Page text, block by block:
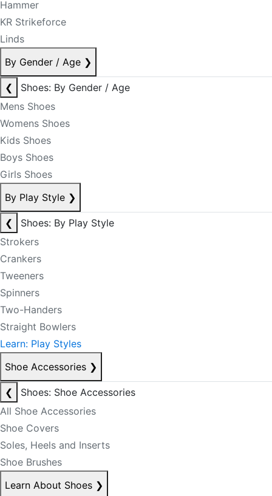
Hammer
KR Strikeforce
Linds
By Gender / Age ❯
❮
Shoes: By Gender / Age
Mens Shoes
Womens Shoes
Kids Shoes
Boys Shoes
Girls Shoes
By Play Style ❯
❮
Shoes: By Play Style
Strokers
Crankers
Tweeners
Spinners
Two-Handers
Straight Bowlers
Learn: Play Styles
Shoe Accessories ❯
❮
Shoes: Shoe Accessories
All Shoe Accessories
Shoe Covers
Soles, Heels and Inserts
Shoe Brushes
Learn About Shoes ❯